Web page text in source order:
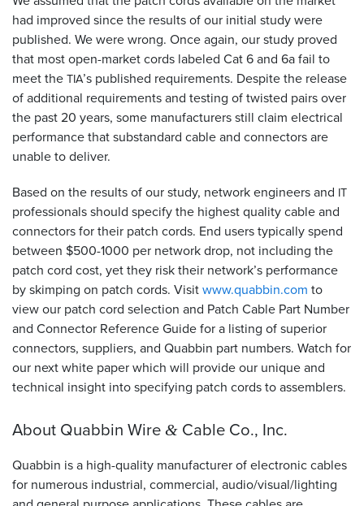
had improved since the results of our initial study were
published. We were wrong. Once again, our study proved
that most open-market cords labeled Cat 6 and 6a fail to
meet theTIA’s published requirements. Despite the release
of additional requirements and testing of twisted pairs over
the past 20 years, some manufacturers still claim electrical
performance that substandard cable and connectors are
unable to deliver.
Based on the results of our study, network engineers and IT
professionals should specify the highest quality cable and
connectors for their patch cords. End users typically spend
between $500-1000 per network drop, not including the
patch cord cost, yet they risk their network’s performance
by skimping on patch cords. Visitwww.quabbin.com to
view our patch cord selection and Patch Cable Part Number
and Connector Reference Guide for a listing of superior
connectors, suppliers, and Quabbin part numbers. Watch for
our next white paper which will provide our unique and
technical insight into specifying patch cords to assemblers.
About Quabbin Wire & Cable Co., Inc.
Quabbin is a high-quality manufacturer of electronic cables
for numerous industrial, commercial, audio/visual/lighting